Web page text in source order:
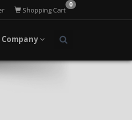
0
Shopping Cart
Company